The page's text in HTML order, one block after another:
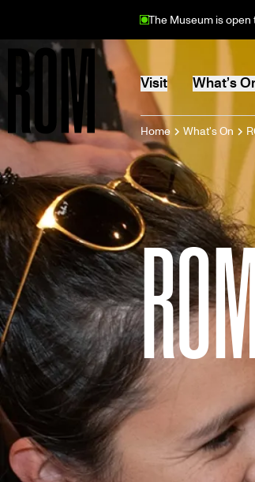
main
The Museum is open
MAIN
Visit What’s
Home
Home What's On